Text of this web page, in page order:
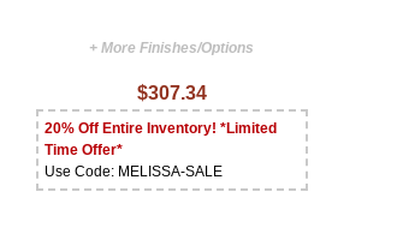
+ More Finishes/Options
$307.34
20% Off Entire Inventory! *Limited
Time Offer*
Use Code: MELISSA-SALE